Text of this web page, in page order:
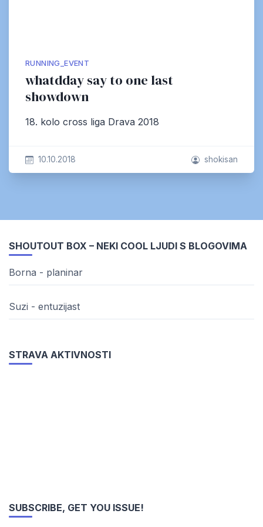
RUNNING_EVENT
whatdday say to one last
showdown
18. kolo cross liga Drava 2018
10.10.2018 shokisan
SHOUTOUT BOX – NEKI COOL LJUDI S BLOGOVIMA
Borna - planinar
Suzi - entuzijast
STRAVA AKTIVNOSTI
SUBSCRIBE, GET YOU ISSUE!